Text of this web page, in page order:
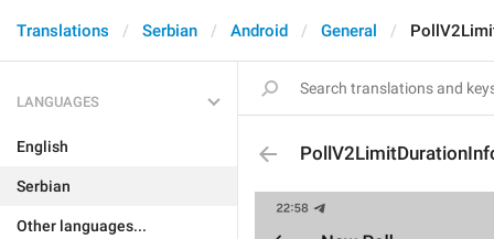
Translations Serbian Android General
LANGUAGES
English
Serbian
Other languages...